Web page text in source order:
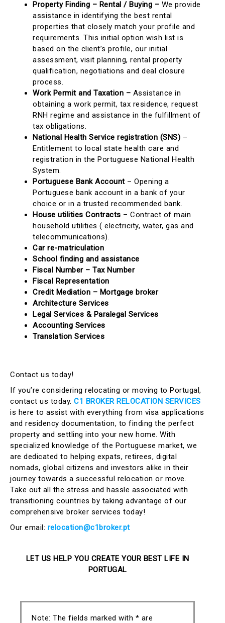
Property Finding – Rental / Buying – We provide
assistance in identifying the best rental
properties that closely match your profile and
requirements. This initial option wish list is
based on the client’s profile, our initial
assessment, visit planning, rental property
qualification, negotiations and deal closure
process.
Work Permit and Taxation – Assistance in
obtaining a work permit, tax residence, request
RNH regime and assistance in the fulfillment of
tax obligations.
National Health Service registration (SNS) –
Entitlement to local state health care and
registration in the Portuguese National Health
System.
Portuguese Bank Account– Opening a
Portuguese bank account in a bank of your
choice or in a trusted recommended bank.
House utilities Contracts – Contract of main
household utilities ( electricity, water, gas and
telecommunications).
Car re-matriculation
School finding and assistance
Fiscal Number – Tax Number
Fiscal Representation
Credit Mediation – Mortgage broker
Architecture Services
Legal Services & Paralegal Services
Accounting Services
Translation Services
Contact us today!
If you’re considering relocating or moving to Portugal,
contact us today. C1 BROKER RELOCATION SERVICES
is here to assist with everything from visa applications
and residency documentation, to finding the perfect
property and settling into your new home. With
specialized knowledge of the Portuguese market, we
are dedicated to helping expats, retirees, digital
nomads, global citizens and investors alike in their
journey towards a successful relocation or move.
Take out all the stress and hassle associated with
transitioning countries by taking advantage of our
comprehensive broker services today!
Our email: relocation@c1broker.pt
LET US HELP YOU CREATE YOUR BEST LIFE IN
PORTUGAL
Note: The fields marked with * are